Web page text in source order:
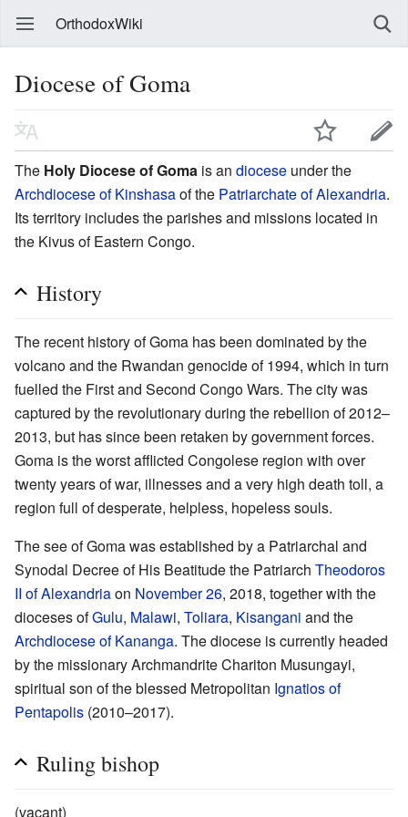
OrthodoxWiki
Diocese of Goma
The Holy Diocese of Goma is an diocese under the
Archdiocese of Kinshasaof the Patriarchate of Alexandria.
Its territory includes the parishes and missions located in
the Kivus of Eastern Congo.
History
The recent history of Goma has been dominated by the
volcano and the Rwandan genocide of 1994, which in turn
fuelled the First and Second Congo Wars. The city was
captured by the revolutionary during the rebellion of 2012–
2013, but has since been retaken by government forces.
Goma is the worst afflicted Congolese region with over
twenty years of war, illnesses and a very high death toll, a
region full of desperate, helpless, hopeless souls.
The see of Goma was established by a Patriarchal and
Synodal Decree of His Beatitude the Patriarch Theodoros
II of Alexandriaon November 26, 2018, together with the
dioceses ofGulu, Malawi, Toliara, Kisangani and the
Archdiocese of Kananga. The diocese is currently headed
by the missionary Archmandrite Chariton Musungayi,
spiritual son of the blessed Metropolitan Ignatios of
Pentapolis (2010–2017).
Ruling bishop
(vacant)